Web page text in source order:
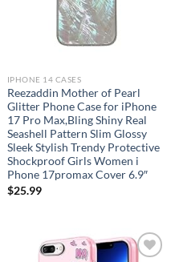
IPHONE 14 CASES
Reezaddin Mother of Pearl
Glitter Phone Case for iPhone
17 Pro Max,Bling Shiny Real
Seashell Pattern Slim Glossy
Sleek Stylish Trendy Protective
Shockproof Girls Women i
Phone 17promax Cover 6.9″
$25.99